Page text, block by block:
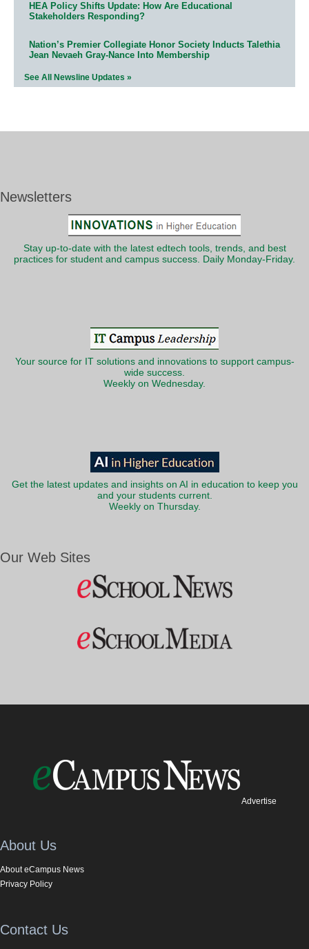
HEA Policy Shifts Update: How Are Educational
Stakeholders Responding?
Nation’s Premier Collegiate Honor Society Inducts Talethia
Jean Nevaeh Gray-Nance Into Membership
See All Newsline Updates »
Newsletters
Stay up-to-date with the latest edtech tools, trends, and best
practices for student and campus success. Daily Monday-Friday.
Your source for IT solutions and innovations to support campus-
wide success.
Weekly on Wednesday.
Get the latest updates and insights on AI in education to keep you
and your students current.
Weekly on Thursday.
Our Web Sites
Advertise
About Us
About eCampus News
Privacy Policy
Contact Us